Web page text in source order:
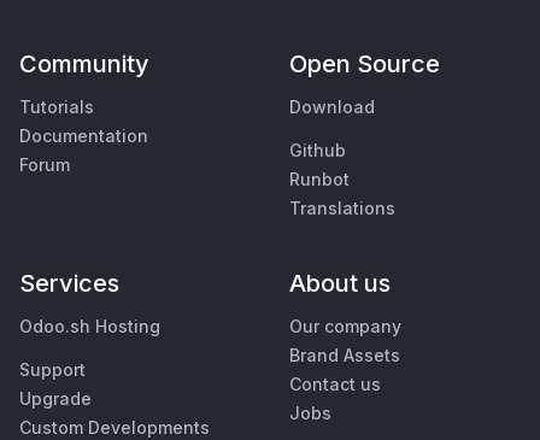
Community
Tutorials
Documentation
Forum
Open Source
Download
Github
Runbot
Translations
Services
Odoo.sh Hosting
Support
Upgrade
Custom Developments
About us
Our company
Brand Assets
Contact us
Jobs